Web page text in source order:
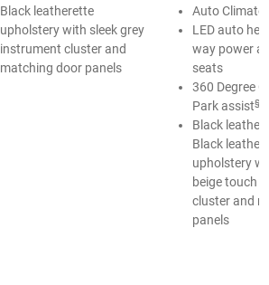
Black leatherette
upholstery with sleek grey
instrument cluster and
matching door panels
Auto Climate
LED auto
way power
seats
360 Degree
Park assist§
Black
Black
upholstery
beige touch
cluster and
panels